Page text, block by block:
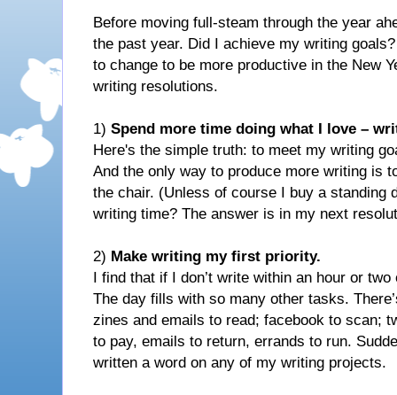
Before moving full-steam through the year
the past year. Did I achieve my writing
to change to be more productive in the New
writing resolutions.
1) Spend more time doing what I love –
Here's the simple truth: to meet my writing
And the only way to produce more writing is
the chair. (Unless of course I buy a standing
writing time? The answer is in my next
2) Make writing my first priority.
I find that if I don’t write within an hour or
The day fills with so many other tasks.
zines and emails to read; facebook to scan;
to pay, emails to return, errands to run.
written a word on any of my writing projects.